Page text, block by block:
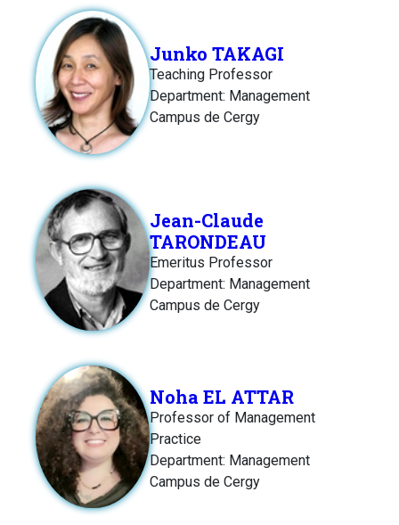
Junko TAKAGI
Teaching Professor
Department: Management
Campus de Cergy
Jean-Claude
TARONDEAU
Emeritus Professor
Department: Management
Campus de Cergy
Noha EL ATTAR
Professor of Management
Practice
Department: Management
Campus de Cergy